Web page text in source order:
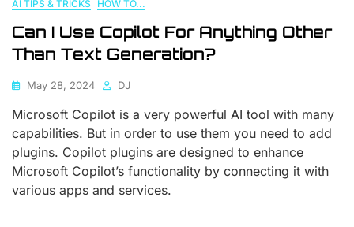
AI TIPS & TRICKS HOW TO...
Can I Use Copilot For Anything Other
Than Text Generation?
May 28, 2024 DJ
Microsoft Copilot is a very powerful AI tool with many
capabilities. But in order to use them you need to add
plugins. Copilot plugins are designed to enhance
Microsoft Copilot’s functionality by connecting it with
various apps and services.